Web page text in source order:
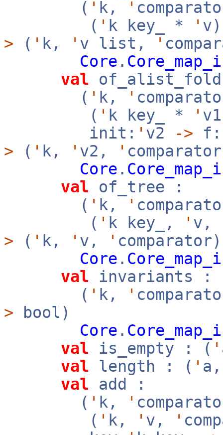
( ' k, '
( ' k key_ * '
> ( ' k, ' v list, '
Core .
val
( ' k, '
( ' k key_ * '
init: ' v2 ->
> ( ' k, ' v2, '
Core .
val of_tree :
( ' k, '
( ' k key_, ' v,
> ( ' k, ' v, '
Core .
val invariants :
( ' k, '
> bool)
Core .
val is_empty : ( '
val length : ( '
val add :
( ' k, '
( ' k, ' v, '